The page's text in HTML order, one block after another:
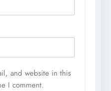
and website in this
I comment.